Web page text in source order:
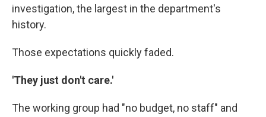
investigation, the largest in the department's
history.
Those expectations quickly faded.
'They just don't care.'
The working group had "no budget, no staff" and